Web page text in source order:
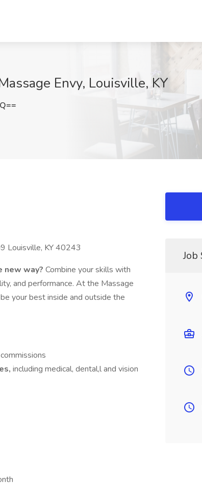
Envy, Louisville, KY
Louisville, KY 40243
new way? Combine your skills with
and performance. At the Massage
your best inside and outside the
including medical, dental,l and vision
Job